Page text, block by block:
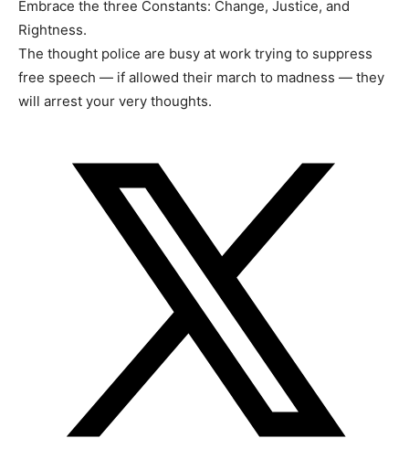
Embrace the three Constants: Change, Justice, and
Rightness.
The thought police are busy at work trying to suppress
free speech — if allowed their march to madness — they
will arrest your very thoughts.